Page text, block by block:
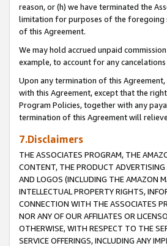
reason, or (h) we have terminated the
limitation for purposes of the foregoing
of this Agreement.
We may hold accrued unpaid
example, to account for any
Upon any termination of this
with this Agreement, except that the
Program Policies, together with any
termination of this Agreement will
7.Disclaimers
THE ASSOCIATES PROGRAM, THE
CONTENT, THE PRODUCT
AND LOGOS (INCLUDING THE AMAZON
INTELLECTUAL PROPERTY RIGHTS,
CONNECTION WITH THE ASSOCIATES
NOR ANY OF OUR AFFILIATES OR
OTHERWISE, WITH RESPECT TO THE
SERVICE OFFERINGS, INCLUDING ANY